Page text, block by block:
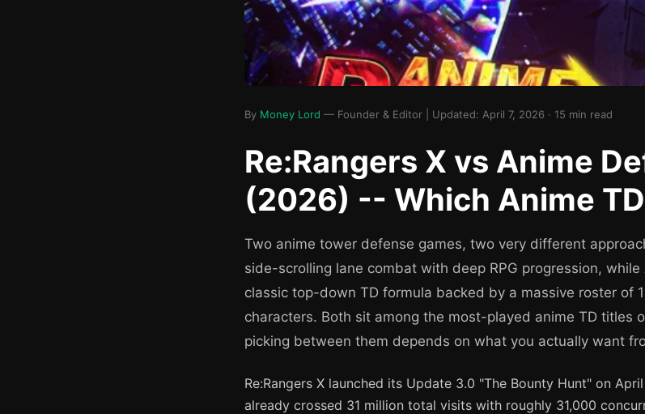
By Money Lord — Founder & Editor | Updated: April 7, 2026 · 15 min read
Re:Rangers X vs Anime
(2026) -- Which Anime
Two anime tower defense games, two very different
side-scrolling lane combat with deep RPG progression,
classic top-down TD formula backed by a massive roster of
characters. Both sit among the most-played anime TD titles
picking between them depends on what you actually want
Re:Rangers X launched its Update 3.0 "The Bounty Hunt" on
already crossed 31 million total visits with roughly 31,000